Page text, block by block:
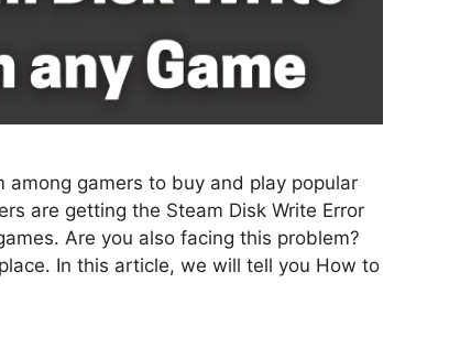
among gamers to buy and play popular
are getting the Steam Disk Write Error
Are you also facing this problem?
In this article, we will tell you How to